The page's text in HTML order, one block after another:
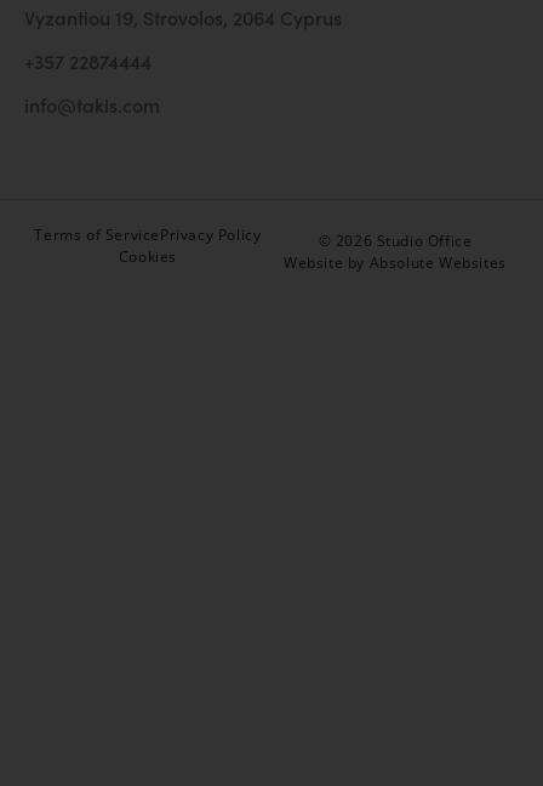
Vyzantiou 19, Strovolos, 2064 Cyprus
+357 22874444
info@takis.com
Terms of ServicePrivacy Policy
Cookies
© 2026 Studio Office
Website by Absolute Websites